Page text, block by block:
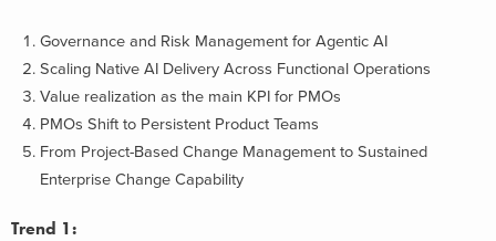
Governance and Risk Management for Agentic AI
Scaling Native AI Delivery Across Functional Operations
Value realization as the main KPI for PMOs
PMOs Shift to Persistent Product Teams
From Project-Based Change Management to Sustained
Enterprise Change Capability
Trend 1: